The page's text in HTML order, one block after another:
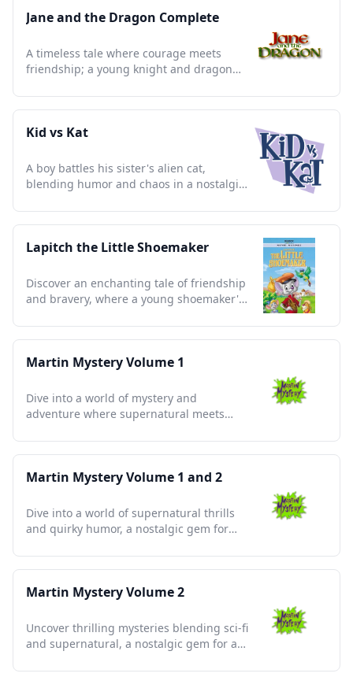
Jane and the Dragon Complete
A timeless tale where courage meets
friendship; a young knight and dragon
Kid vs Kat
A boy battles his sister's alien cat,
blending humor and chaos in a nostalgic
Lapitch the Little Shoemaker
Discover an enchanting tale of friendship
and bravery, where a young shoemaker's
Martin Mystery Volume 1
Dive into a world of mystery and
adventure where supernatural meets
Martin Mystery Volume 1 and 2
Dive into a world of supernatural thrills
and quirky humor, a nostalgic gem for
Martin Mystery Volume 2
Uncover thrilling mysteries blending sci-fi
and supernatural, a nostalgic gem for any